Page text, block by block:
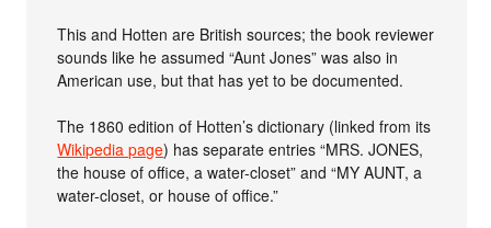
This and Hotten are British sources; the book reviewer
sounds like he assumed “Aunt Jones” was also in
American use, but that has yet to be documented.
The 1860 edition of Hotten’s dictionary (linked from its
Wikipedia page) has separate entries “MRS. JONES,
the house of office, a water-closet” and “MY AUNT, a
water-closet, or house of office.”